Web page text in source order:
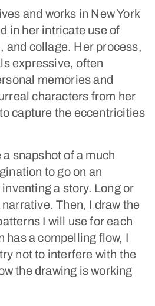
and works in New York
in her intricate use of
and collage. Her process,
expressive, often
memories and
characters from her
capture the eccentricities
snapshot of a much
to go on an
a story. Long or
Then, I draw the
I will use for each
has a compelling flow, I
not to interfere with the
the drawing is working